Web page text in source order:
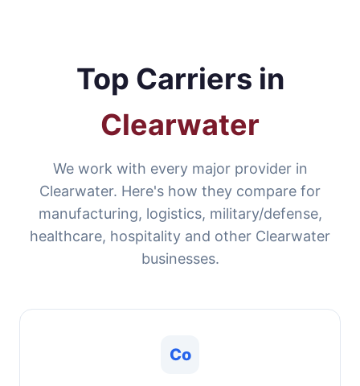
Top Carriers in
Clearwater
We work with every major provider in
Clearwater. Here's how they compare for
manufacturing, logistics, military/defense,
healthcare, hospitality and other Clearwater
businesses.
Co